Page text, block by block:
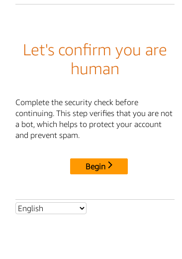
Let's confirm you are
human
Complete the security check before
continuing. This step verifies that you are not
a bot, which helps to protect your account
and prevent spam.
Begin